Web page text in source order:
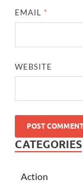
EMAIL *
WEBSITE
CATEGORIES
Action